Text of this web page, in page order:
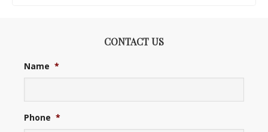
CONTACT US
Name *
Phone *